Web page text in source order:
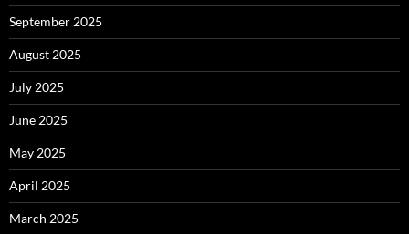
September 2025
August 2025
July 2025
June 2025
May 2025
April 2025
March 2025